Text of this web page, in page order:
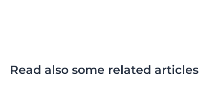
Read also some related articles